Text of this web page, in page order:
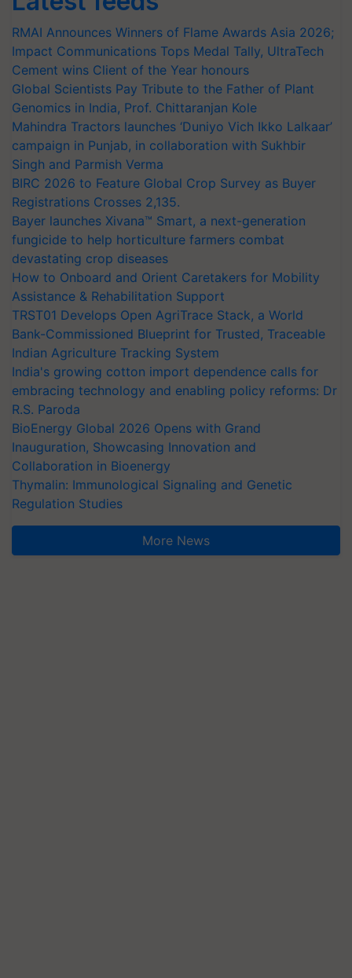
RMAI Announces Winners of Flame Awards Asia 2026;
Impact Communications Tops Medal Tally, UltraTech
Cement wins Client of the Year honours
Global Scientists Pay Tribute to the Father of Plant
Genomics in India, Prof. Chittaranjan Kole
Mahindra Tractors launches ‘Duniyo Vich Ikko Lalkaar’
campaign in Punjab, in collaboration with Sukhbir
Singh and Parmish Verma
BIRC 2026 to Feature Global Crop Survey as Buyer
Registrations Crosses 2,135.
Bayer launches Xivana™ Smart, a next-generation
fungicide to help horticulture farmers combat
devastating crop diseases
How to Onboard and Orient Caretakers for Mobility
Assistance & Rehabilitation Support
TRST01 Develops Open AgriTrace Stack, a World
Bank-Commissioned Blueprint for Trusted, Traceable
Indian Agriculture Tracking System
India's growing cotton import dependence calls for
embracing technology and enabling policy reforms: Dr
R.S. Paroda
BioEnergy Global 2026 Opens with Grand
Inauguration, Showcasing Innovation and
Collaboration in Bioenergy
Thymalin: Immunological Signaling and Genetic
Regulation Studies
More News